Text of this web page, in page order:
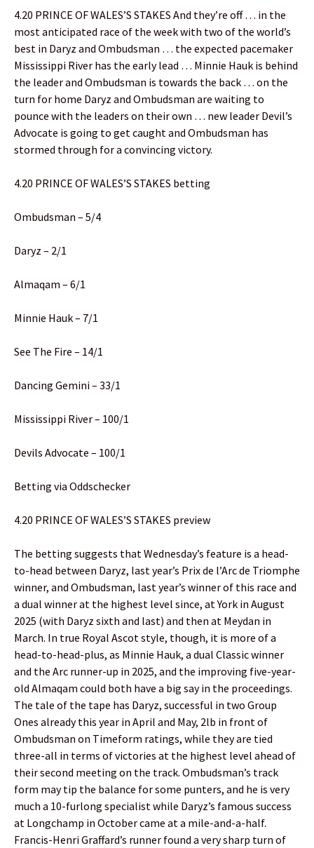
4.20 PRINCE OF WALES’S STAKES And they’re off … in the
most anticipated race of the week with two of the world’s
best in Daryz and Ombudsman … the expected pacemaker
Mississippi River has the early lead … Minnie Hauk is behind
the leader and Ombudsman is towards the back … on the
turn for home Daryz and Ombudsman are waiting to
pounce with the leaders on their own … new leader Devil’s
Advocate is going to get caught and Ombudsman has
stormed through for a convincing victory.
4.20 PRINCE OF WALES’S STAKES betting
Ombudsman – 5/4
Daryz – 2/1
Almaqam – 6/1
Minnie Hauk – 7/1
See The Fire – 14/1
Dancing Gemini – 33/1
Mississippi River – 100/1
Devils Advocate – 100/1
Betting via Oddschecker
4.20 PRINCE OF WALES’S STAKES preview
The betting suggests that Wednesday’s feature is a head-
to-head between Daryz, last year’s Prix de l’Arc de Triomphe
winner, and Ombudsman, last year’s winner of this race and
a dual winner at the highest level since, at York in August
2025 (with Daryz sixth and last) and then at Meydan in
March. In true Royal Ascot style, though, it is more of a
head-to-head-plus, as Minnie Hauk, a dual Classic winner
and the Arc runner-up in 2025, and the improving five-year-
old Almaqam could both have a big say in the proceedings.
The tale of the tape has Daryz, successful in two Group
Ones already this year in April and May, 2lb in front of
Ombudsman on Timeform ratings, while they are tied
three-all in terms of victories at the highest level ahead of
their second meeting on the track. Ombudsman’s track
form may tip the balance for some punters, and he is very
much a 10-furlong specialist while Daryz’s famous success
at Longchamp in October came at a mile-and-a-half.
Francis-Henri Graffard’s runner found a very sharp turn of